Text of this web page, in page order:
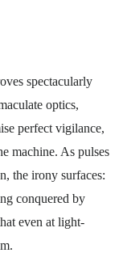
spectacularly
optics,
perfect vigilance,
machine. As pulses
the irony surfaces:
conquered by
even at light-